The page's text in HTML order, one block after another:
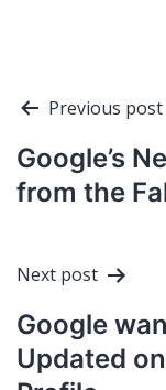
Post
navigation
Previous post
Google’s
from the
Next post
Google
Updated